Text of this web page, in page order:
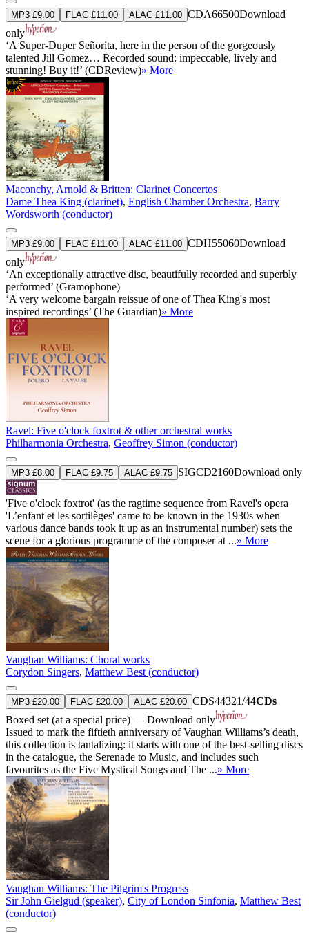
MP3 £9.00 FLAC £11.00 ALAC £11.00 CDA66500Download
only
‘A Super-Duper Señorita, here in the person of the gorgeously
talented Jill Gomez… Recorded sound: impeccable, lively and
stunning! Buy it!’ (CDReview)» More
Maconchy, Arnold & Britten: Clarinet Concertos
Dame Thea King (clarinet), English Chamber Orchestra, Barry
Wordsworth (conductor)
MP3 £9.00 FLAC £11.00 ALAC £11.00 CDH55060Download
only
‘An exceptionally attractive disc, beautifully recorded and superbly
performed’ (Gramophone)
‘A very welcome bargain reissue of one of Thea King's most
inspired recordings’ (The Guardian)» More
Ravel: Five o'clock foxtrot & other orchestral works
Philharmonia Orchestra, Geoffrey Simon (conductor)
MP3 £8.00 FLAC £9.75 ALAC £9.75 SIGCD2160Download only
'Five o'clock foxtrot' (as the ragtime sequence from Ravel's opera
'L’enfant et les sortilèges' came to be known in the 1930s when
various dance bands took it up as an instrumental number) sets the
scene for a glorious programme of the composer at ...» More
Vaughan Williams: Choral works
Corydon Singers, Matthew Best (conductor)
MP3 £20.00 FLAC £20.00 ALAC £20.00 CDS44321/44CDs
Boxed set (at a special price) — Download only
Issued to mark the fiftieth anniversary of Vaughan Williams’s death,
this collection is tantalizing: it starts with one of the best-selling discs
in the catalogue, the Serenade to Music, and includes such
favourites as the Five Mystical Songs and The ...» More
Vaughan Williams: The Pilgrim's Progress
Sir John Gielgud (speaker), City of London Sinfonia, Matthew Best
(conductor)